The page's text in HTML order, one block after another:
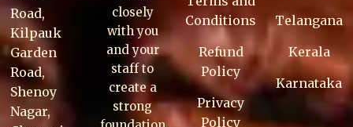
Road,
Kilpauk
Garden
Road,
Shenoy
Nagar,
closely
with you
and your
staff to
create a
strong
Conditions
Refund
Policy
Privacy
Policy
Telangana
Kerala
Karnataka